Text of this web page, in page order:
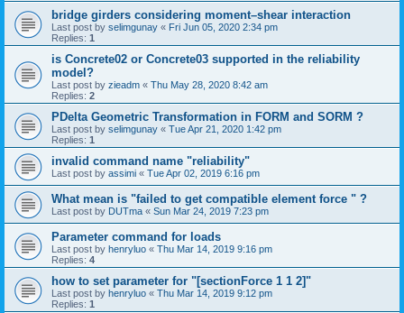
bridge girders considering moment–shear interaction
Last post by selimgunay « Fri Jun 05, 2020 2:34 pm
Replies: 1
is Concrete02 or Concrete03 supported in the reliability
model?
Last post by zieadm « Thu May 28, 2020 8:42 am
Replies: 2
PDelta Geometric Transformation in FORM and SORM ?
Last post by selimgunay « Tue Apr 21, 2020 1:42 pm
Replies: 1
invalid command name "reliability"
Last post by assimi « Tue Apr 02, 2019 6:16 pm
What mean is "failed to get compatible element force " ?
Last post by DUTma « Sun Mar 24, 2019 7:23 pm
Parameter command for loads
Last post by henryluo « Thu Mar 14, 2019 9:16 pm
Replies: 4
how to set parameter for "[sectionForce 1 1 2]"
Last post by henryluo « Thu Mar 14, 2019 9:12 pm
Replies: 1